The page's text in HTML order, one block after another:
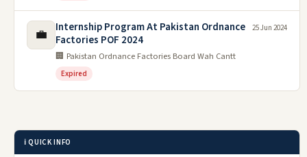
💼
Internship Program At Pakistan Ordnance
Factories POF 2024
🏢 Pakistan Ordnance Factories Board Wah Cantt
Expired
25 Jun 2024
ℹ️ QUICK INFO